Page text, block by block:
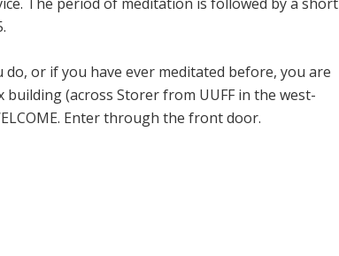
or if you have ever meditated before, you are
building (across Storer from UUFF in the west-
Enter through the front door.